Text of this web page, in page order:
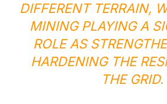
DIFFERENT TERRAIN,
MINING PLAYING A
ROLE AS
HARDENING THE
THE GRID.